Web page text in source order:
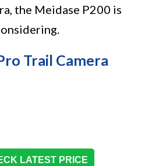
the Meidase P200 is
Trail Camera
LATEST PRICE